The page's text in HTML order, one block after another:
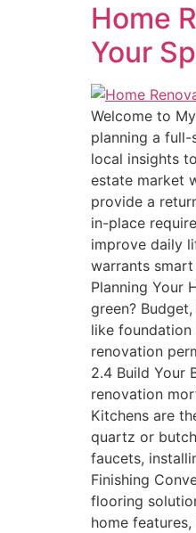
Home
Your
Welcome to
planning a
local insights
estate market
provide a
in-place
improve daily
warrants
Planning Your
green?
like foundation
renovation
2.4 Build Your
renovation
Kitchens are
quartz or
faucets,
Finishing
flooring
home